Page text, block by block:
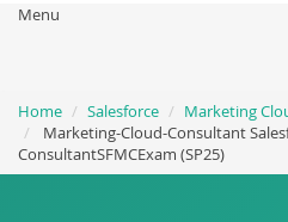
Menu
Home Salesforce
Marketing
Marketing-Cloud-Consultant
ConsultantSFMCExam (SP25)